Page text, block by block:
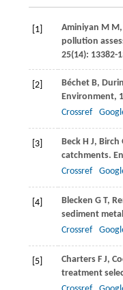
[1] Aminiyan M M,
pollution
25(14): 13382-
[2] Béchet B, Durin
Environment,
Crossref
[3] Beck H J, Birch
catchments.
Crossref
[4] Blecken G T,
sediment
Crossref
[5] Charters F J,
treatment